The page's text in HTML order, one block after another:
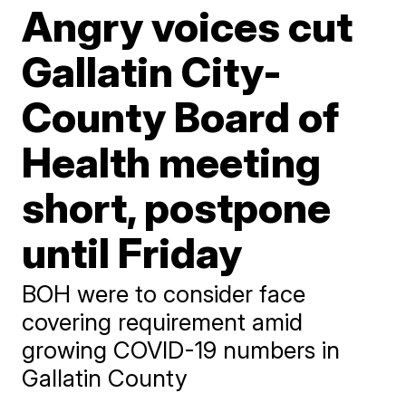
Angry voices cut
Gallatin City-
County Board of
Health meeting
short, postpone
until Friday
BOH were to consider face
covering requirement amid
growing COVID-19 numbers in
Gallatin County